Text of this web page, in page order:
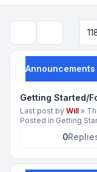
Announcements
Getting Started/
Last post by Will »
Posted in Getting
0